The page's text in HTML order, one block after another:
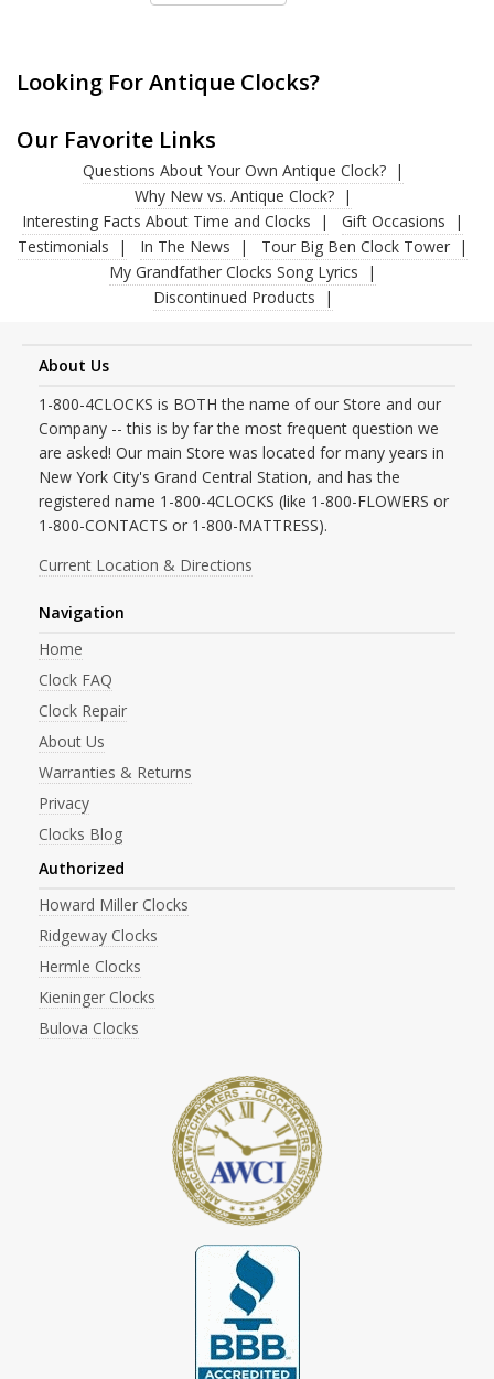
Looking For Antique Clocks?
Our Favorite Links
Questions About Your Own Antique Clock?
Why New vs. Antique Clock?
Interesting Facts About Time and Clocks
Gift Occasions
Testimonials
In The News
Tour Big Ben Clock Tower
My Grandfather Clocks Song Lyrics
Discontinued Products
About Us
1-800-4CLOCKS is BOTH the name of our Store and our
Company -- this is by far the most frequent question we
are asked! Our main Store was located for many years in
New York City's Grand Central Station, and has the
registered name 1-800-4CLOCKS (like 1-800-FLOWERS or
1-800-CONTACTS or 1-800-MATTRESS).
Current Location & Directions
Navigation
Home
Clock FAQ
Clock Repair
About Us
Warranties & Returns
Privacy
Clocks Blog
Authorized
Howard Miller Clocks
Ridgeway Clocks
Hermle Clocks
Kieninger Clocks
Bulova Clocks